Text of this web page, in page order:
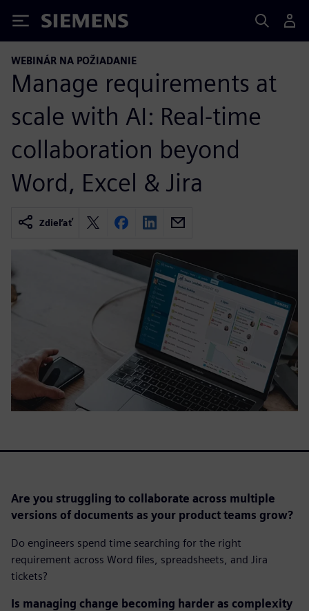
Siemens
WEBINÁR NA POŽIADANIE
Manage requirements at
scale with AI: Real-time
collaboration beyond
Word, Excel & Jira
Zdieľať
Are you struggling to collaborate across multiple
versions of documents as your product teams grow?
Do engineers spend time searching for the right
requirement across Word files, spreadsheets, and Jira
tickets?
Is managing change becoming harder as complexity